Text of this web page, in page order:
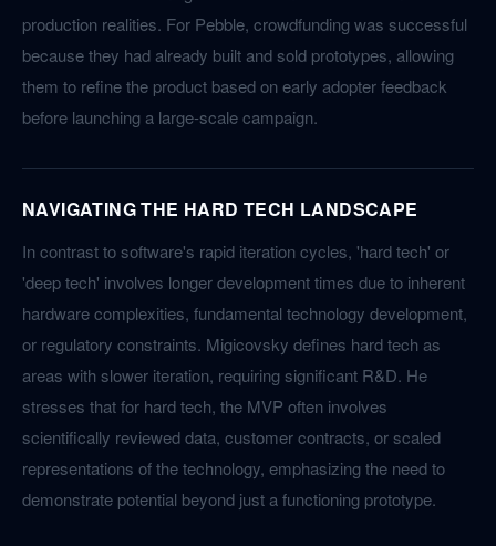
production realities. For Pebble, crowdfunding was successful
because they had already built and sold prototypes, allowing
them to refine the product based on early adopter feedback
before launching a large-scale campaign.
NAVIGATING THE HARD TECH LANDSCAPE
In contrast to software's rapid iteration cycles, 'hard tech' or
'deep tech' involves longer development times due to inherent
hardware complexities, fundamental technology development,
or regulatory constraints. Migicovsky defines hard tech as
areas with slower iteration, requiring significant R&D. He
stresses that for hard tech, the MVP often involves
scientifically reviewed data, customer contracts, or scaled
representations of the technology, emphasizing the need to
demonstrate potential beyond just a functioning prototype.